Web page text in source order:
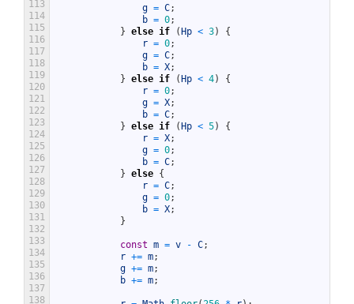
113
114
115
116
117
118
119
120
121
122
123
124
125
126
127
128
129
130
131
132
133
134
135
136
137
138
g = C;
b = 0;
} else if (Hp < 3)
{
r = 0;
g = C;
b = X;
} else if (Hp < 4)
{
r = 0;
g = X;
b = C;
} else if (Hp < 5)
{
r = X;
g = 0;
b = C;
} else {
r = C;
g = 0;
b = X;
}
const m = v - C;
r += m;
g += m;
b += m;